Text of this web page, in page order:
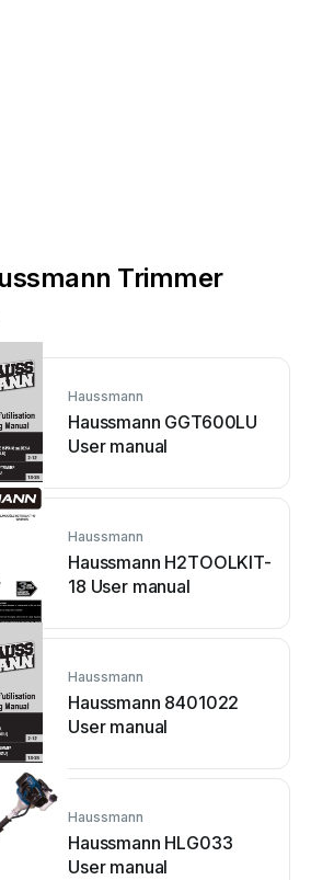
Trimmer
Haussmann
Haussmann GGT600LU
User manual
Haussmann
Haussmann H2TOOLKIT-
18 User manual
Haussmann
Haussmann 8401022
User manual
Haussmann
Haussmann HLG033
User manual